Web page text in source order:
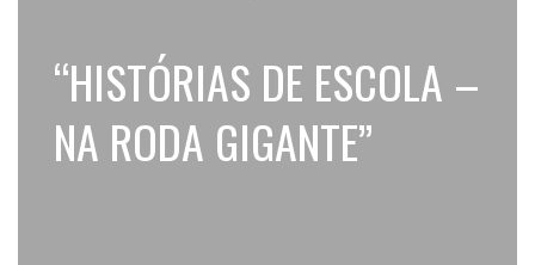
“HISTÓRIAS DE ESCOLA –
NA RODA GIGANTE”